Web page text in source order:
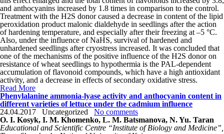
and anthocyanins increased by 1.8 times in comparison to the control.
Treatment with the H2S donor caused a decrease in content of the lipid
peroxidation product malonic dialdehyde in seedlings after the action
of hardening temperature, and especially after their freezing at –5 °C.
Also, under the influence of NaHS, survival of hardened and
unhardened seedlings after cryostress increased. It was concluded that
one of the mechanisms of the positive influence of the H2S donor on
resistance of wheat seedlings to hypothermia is the PAL-dependent
accumulation of flavonoid compounds, which have a high antioxidant
activity, and a decrease in effects of secondary oxidative stress.
Read More
Phenylalanine ammonia-lyase activity and anthocyanin content in
different varieties of lettuce under the cadmium influence
24.04.2017
Uncategorized
No comments
O. I. Kosyk, I. M. Khomenko, L. M. Batsmanova, N. Yu. Taran
Educational and Scientific Centre “Institute of Biology and Medicine”,